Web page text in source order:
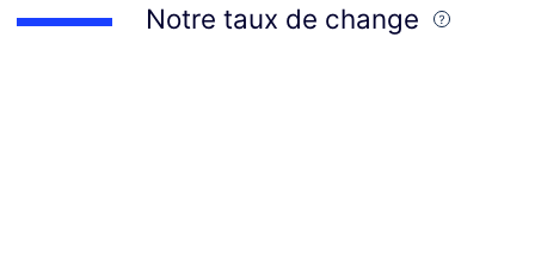
Notre taux de change